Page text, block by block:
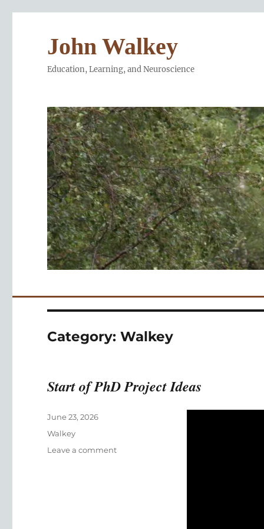
John Walkey
Education, Learning, and Neuroscience
Category:Walkey
Start of PhD Project Ideas
Posted
on
June 23, 2026
Categories
Walkey
Leave a commenton